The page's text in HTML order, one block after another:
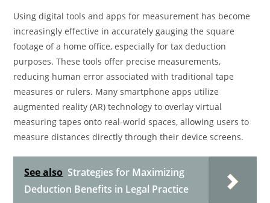
Using digital tools and apps for measurement has become
increasingly effective in accurately gauging the square
footage of a home office, especially for tax deduction
purposes. These tools offer precise measurements,
reducing human error associated with traditional tape
measures or rulers. Many smartphone apps utilize
augmented reality (AR) technology to overlay virtual
measuring tapes onto real-world spaces, allowing users to
measure distances directly through their device screens.
See also Strategies for Maximizing
Deduction Benefits in Legal Practice